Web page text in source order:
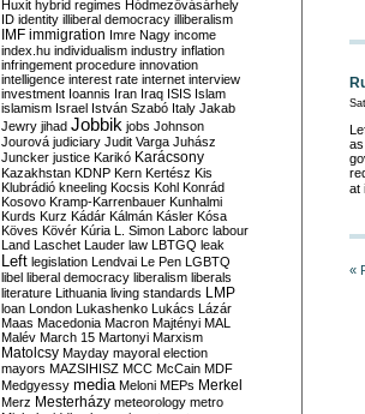
at
«
Huxit hybrid regimes Hódmezővásárhely
ID identity illiberal democracy illiberalism
IMF immigration Imre Nagy income
index.hu individualism industry inflation
infringement procedure innovation
intelligence interest rate internet interview
investment Ioannis Iran Iraq ISIS Islam
islamism Israel István Szabó Italy Jakab
Jewry jihad Jobbik jobs Johnson
Jourová judiciary Judit Varga Juhász
Juncker justice Karikó Karácsony
Kazakhstan KDNP Kern Kertész Kis
Klubrádió kneeling Kocsis Kohl Konrád
Kosovo Kramp-Karrenbauer Kunhalmi
Kurds Kurz Kádár Kálmán Kásler Kósa
Köves Kövér Kúria L. Simon Laborc labour
Land Laschet Lauder law LBTGQ leak
Left legislation Lendvai Le Pen LGBTQ
libel liberal democracy liberalism liberals
literature Lithuania living standards LMP
loan London Lukashenko Lukács Lázár
Maas Macedonia Macron Majtényi MAL
Malév March 15 Martonyi Marxism
Matolcsy Mayday mayoral election
mayors MAZSIHISZ MCC McCain MDF
Medgyessy media Meloni MEPs Merkel
Merz Mesterházy meteorology metro